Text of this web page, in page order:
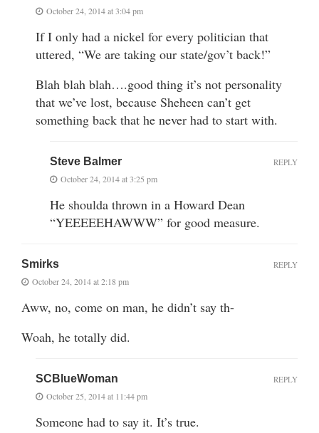
October 24, 2014 at 3:04 pm
If I only had a nickel for every politician that
uttered, “We are taking our state/gov’t back!”
Blah blah blah….good thing it’s not personality
that we’ve lost, because Sheheen can’t get
something back that he never had to start with.
Steve Balmer
October 24, 2014 at 3:25 pm
He shoulda thrown in a Howard Dean
“YEEEEEHAWWW” for good measure.
REPLY
Smirks
October 24, 2014 at 2:18 pm
Aww, no, come on man, he didn’t say th-
Woah, he totally did.
REPLY
SCBlueWoman
October 25, 2014 at 11:44 pm
Someone had to say it. It’s true.
REPLY